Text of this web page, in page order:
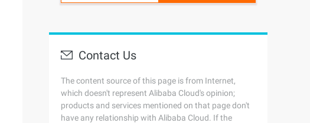
Contact Us
The content source of this page is from Internet,
which doesn't represent Alibaba Cloud's opinion;
products and services mentioned on that page don't
have any relationship with Alibaba Cloud. If the